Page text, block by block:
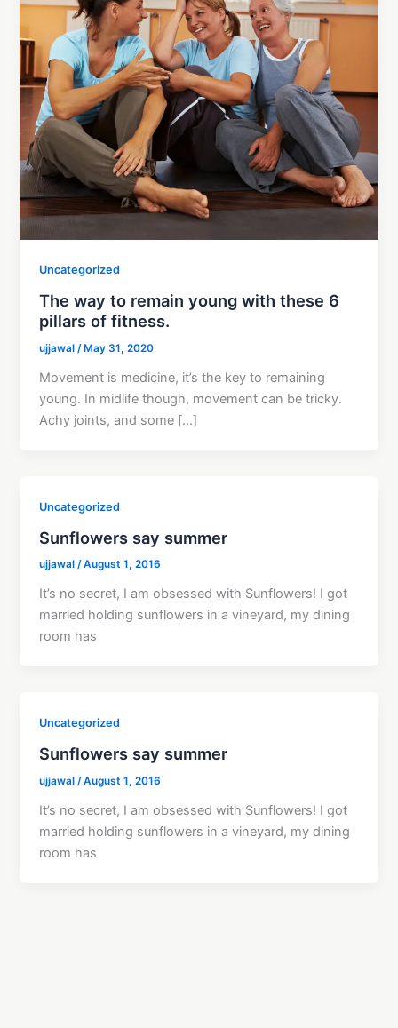
Uncategorized
The way to remain young with these 6
pillars of fitness.
ujjawal/ May 31, 2020
Movement is medicine, it’s the key to remaining
young. In midlife though, movement can be tricky.
Achy joints, and some […]
Uncategorized
Sunflowers say summer
ujjawal/August 1, 2016
It’s no secret, I am obsessed with Sunflowers! I got
married holding sunflowers in a vineyard, my dining
room has
Uncategorized
Sunflowers say summer
ujjawal/August 1, 2016
It’s no secret, I am obsessed with Sunflowers! I got
married holding sunflowers in a vineyard, my dining
room has